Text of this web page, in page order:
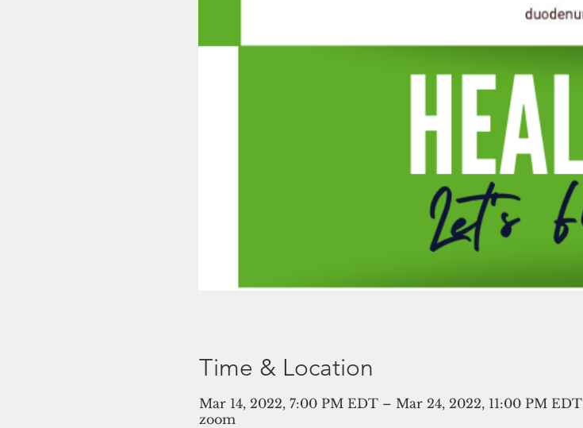
Time & Location
Mar 14, 2022, 7:00 PM EDT – Mar 24, 2022, 11:00 PM EDT
zoom